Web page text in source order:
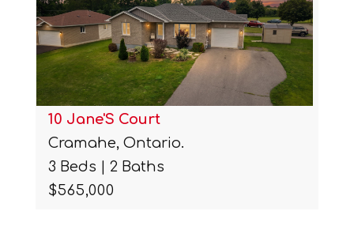
10 Jane'S Court
Cramahe, Ontario.
3 Beds | 2 Baths
$565,000